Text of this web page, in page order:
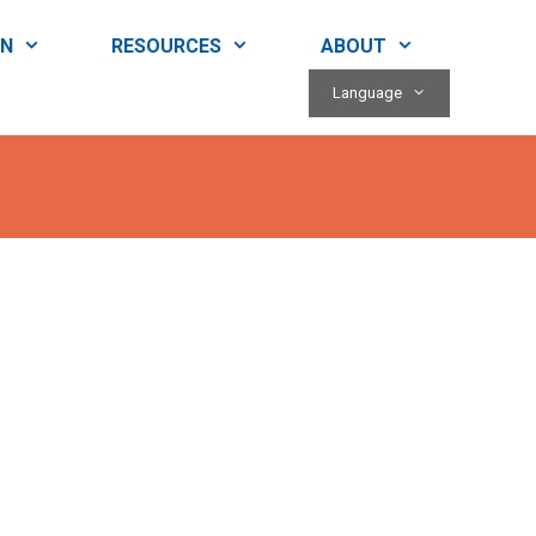
RESOURCES ABOUT
Language